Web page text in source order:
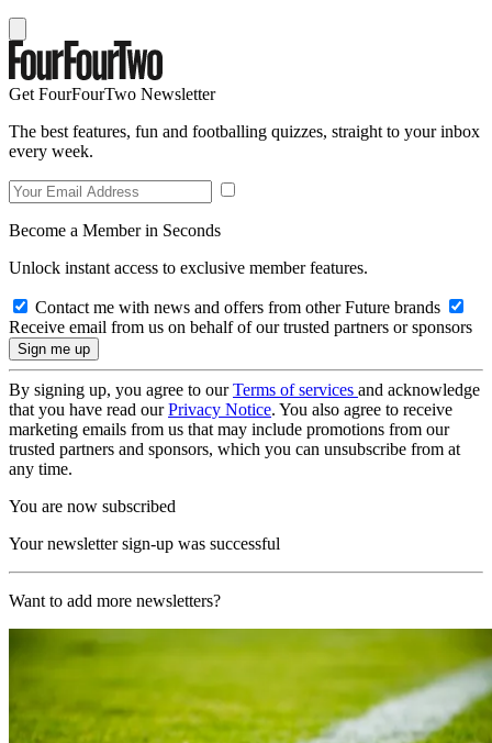
Get FourFourTwo Newsletter
The best features, fun and footballing quizzes, straight to your inbox
every week.
Become a Member in Seconds
Unlock instant access to exclusive member features.
Contact me with news and offers from other Future brands
Receive email from us on behalf of our trusted partners or sponsors
By signing up, you agree to ourTerms of services and acknowledge
that you have read ourPrivacy Notice. You also agree to receive
marketing emails from us that may include promotions from our
trusted partners and sponsors, which you can unsubscribe from at
any time.
You are now subscribed
Your newsletter sign-up was successful
Want to add more newsletters?